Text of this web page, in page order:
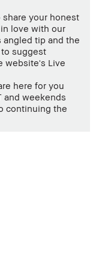
your honest
love with our
angled tip and the
suggest
website's Live
here for you
and weekends
continuing the